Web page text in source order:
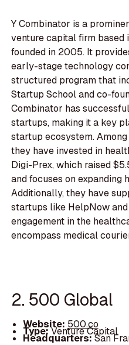
Y Combinator is a
venture capital firm based
founded in 2005. It
early-stage technology
structured program that
Startup School and co-
Combinator has
startups, making it a key
startup ecosystem.
they have invested in
Digi-Prex, which raised
and focuses on expanding
Additionally, they have
startups like HelpNow
engagement in the
encompass medical
2. 500 Global
Website: 500.co
Type:Venture Capital
Headquarters:San